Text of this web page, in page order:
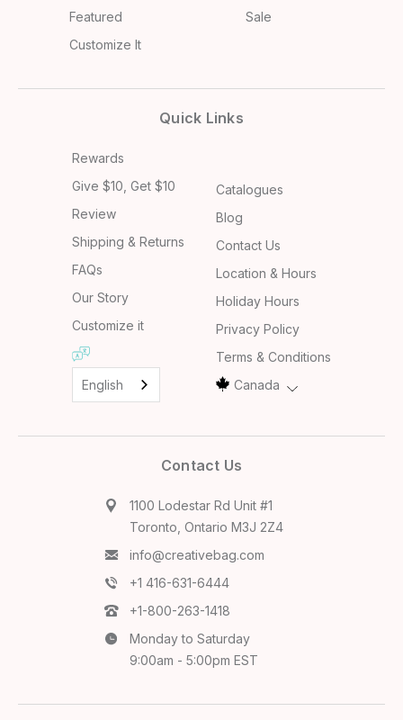
Featured
Sale
Customize It
Quick Links
Rewards
Give $10, Get $10
Review
Shipping & Returns
FAQs
Our Story
Customize it
English
Catalogues
Blog
Contact Us
Location & Hours
Holiday Hours
Privacy Policy
Terms & Conditions
Canada
Contact Us
1100 Lodestar Rd Unit #1
Toronto, Ontario M3J 2Z4
info@creativebag.com
+1 416-631-6444
+1-800-263-1418
Monday to Saturday
9:00am - 5:00pm EST